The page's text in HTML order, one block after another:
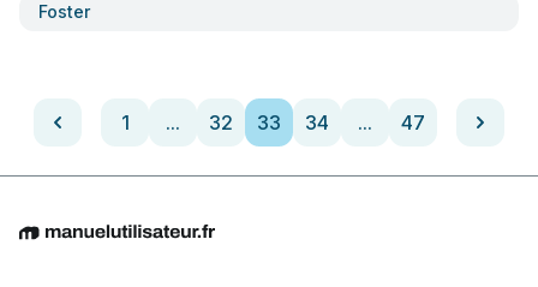
Foster
1 ... 32 33 34 ... 47